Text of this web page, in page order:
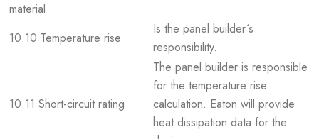
material
10.10 Temperature rise
Is the panel builder´s
responsibility.
10.11 Short-circuit rating
The panel builder is responsible
for the temperature rise
calculation. Eaton will provide
heat dissipation data for the